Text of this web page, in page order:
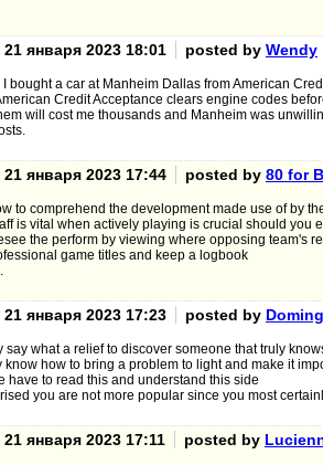
января 2023 18:01 posted by Wendy
I bought a car at Manheim Dallas from American
Credit Acceptance clears engine codes
will cost me thousands and Manheim was
января 2023 17:44 posted by 80 for
to comprehend the development made use of by
is vital when actively playing is crucial should you
the perform by viewing where opposing team's
game titles and keep a logbook
января 2023 17:23 posted by
say what a relief to discover someone that truly
know how to bring a problem to light and make it
have to read this and understand this side
you are not more popular since you most
января 2023 17:11 posted by